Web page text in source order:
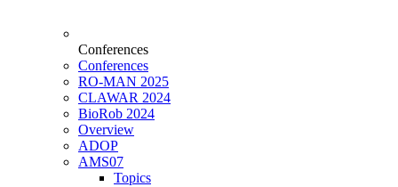
Conferences
Conferences
RO-MAN 2025
CLAWAR 2024
BioRob 2024
Overview
ADOP
AMS07
Topics